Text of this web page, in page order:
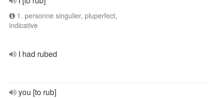
1. personne singulier, pluperfect,
indicative
I had rubed
you [to rub]